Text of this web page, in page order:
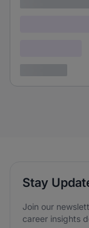
Stay
Join our
career insights